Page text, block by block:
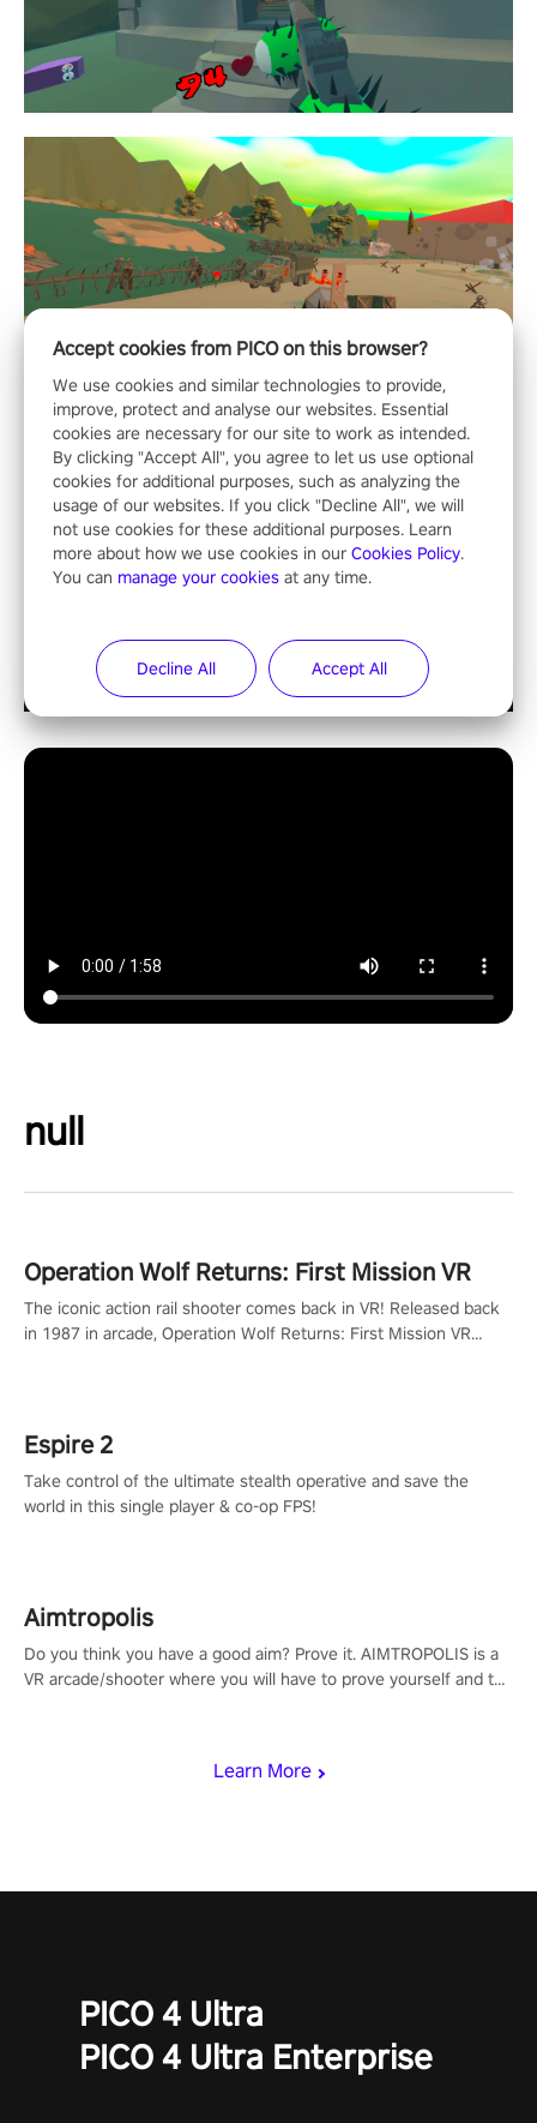
null
Learn More
Operation Wolf Returns: First Mission VR
The iconic action rail shooter comes back in VR! Released back
in 1987 in arcade, Operation Wolf Returns: First Mission VR
Espire 2
Take control of the ultimate stealth operative and save the
world in this single player & co-op FPS!
Aimtropolis
Do you think you have a good aim? Prove it. AIMTROPOLIS is a
VR arcade/shooter where you will have to prove yourself and the
PICO 4 Ultra
PICO 4 Ultra Enterprise
Accept cookies from PICO on this browser?
We use cookies and similar technologies to provide,
improve, protect and analyse our websites. Essential
cookies are necessary for our site to work as intended.
By clicking "Accept All", you agree to let us use optional
cookies for additional purposes, such as analyzing the
usage of our websites. If you click "Decline All", we will
not use cookies for these additional purposes. Learn
more about how we use cookies in our Cookies Policy.
You can manage your cookies at any time.
Decline All Accept All